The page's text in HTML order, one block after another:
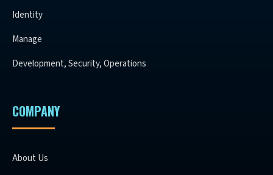
Identity
Manage
Development, Security, Operations
COMPANY
About Us